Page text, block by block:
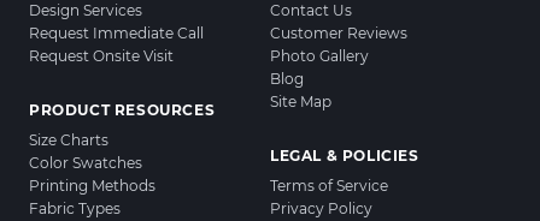
Design Services
Request Immediate Call
Request Onsite Visit
PRODUCT RESOURCES
Size Charts
Color Swatches
Printing Methods
Fabric Types
Contact Us
Customer Reviews
Photo Gallery
Blog
Site Map
LEGAL & POLICIES
Terms of Service
Privacy Policy